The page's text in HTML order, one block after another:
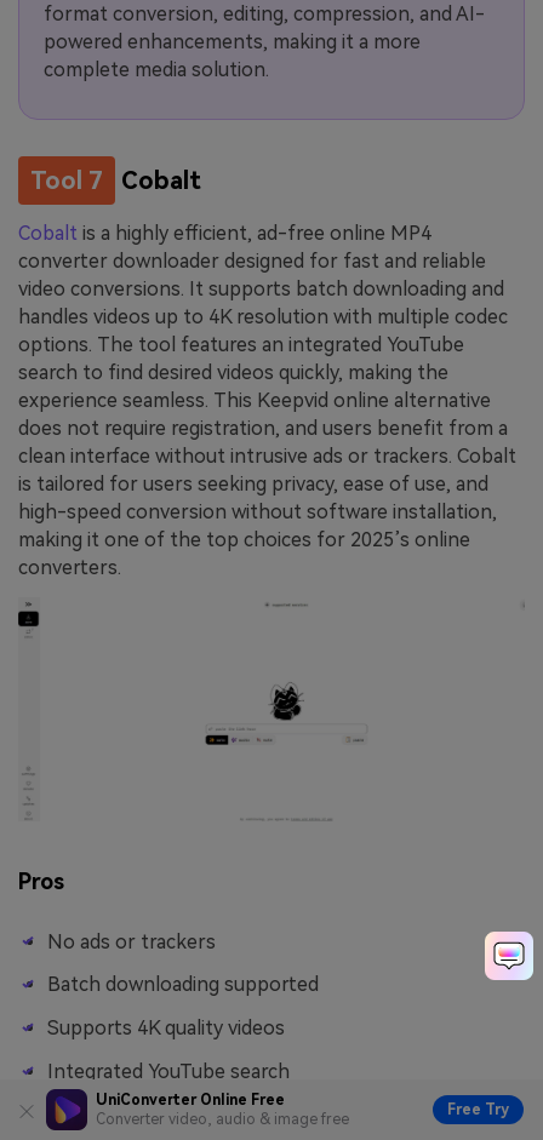
UniConverter Online Free
Converter video, audio & image free
Free Try
format conversion, editing, compression, and AI-
powered enhancements, making it a more
complete media solution.
Tool 7 Cobalt
Cobalt is a highly efficient, ad-free online MP4
converter downloader designed for fast and reliable
video conversions. It supports batch downloading and
handles videos up to 4K resolution with multiple codec
options. The tool features an integrated YouTube
search to find desired videos quickly, making the
experience seamless. This Keepvid online alternative
does not require registration, and users benefit from a
clean interface without intrusive ads or trackers. Cobalt
is tailored for users seeking privacy, ease of use, and
high-speed conversion without software installation,
making it one of the top choices for 2025’s online
converters.
Pros
No ads or trackers
Batch downloading supported
Supports 4K quality videos
Integrated YouTube search